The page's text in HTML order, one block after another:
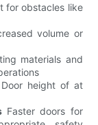
for obstacles like
volume or
materials and
height of at
Faster doors for